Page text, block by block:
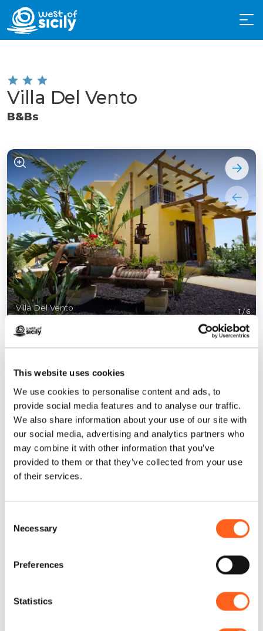
This website uses cookies
We use cookies to personalise content and ads, to
provide social media features and to analyse our traffic.
We also share information about your use of our site with
our social media, advertising and analytics partners who
may combine it with other information that you’ve
provided to them or that they’ve collected from your use
of their services.
Selection
Necessary
Preferences
Statistics
Contacts:
Contrada Birgi vecchi, via Torre Sances, 406/D
Marsala
Telephone 3466689851
Emailinfo@villadelvento.it
Website
Villa Del Vento
B&Bs
Villa Del Vento 1/6